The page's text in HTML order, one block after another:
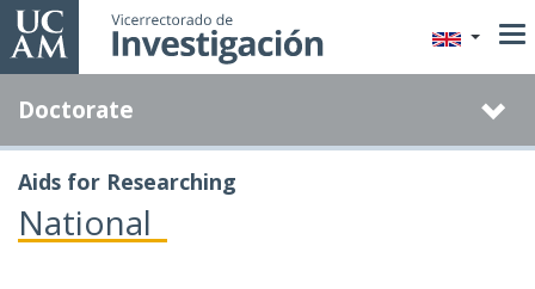
Skip
to
content
Doctorate
Aids for Researching
National